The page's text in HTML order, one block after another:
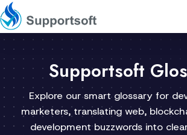
1300 92 10 64
Supportsoft
Explore our smart glossary for
marketers, translating web,
development buzzwords into